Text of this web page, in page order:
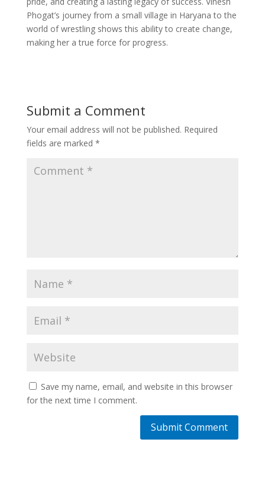
Phogat’s journey from a small village in Haryana to the
world of wrestling shows this ability to create change,
making her a true force for progress.
Submit a Comment
Your email address will not be published. Required
fields are marked *
Save my name, email, and website in this browser
for the next time I comment.